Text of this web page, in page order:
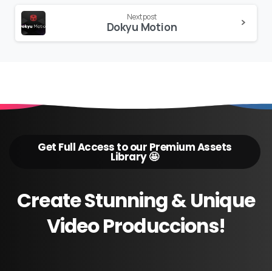
Next post
Dokyu Motion
Get Full Access to our Premium Assets
Library 🤩
CreateStunning&Unique
VideoProduccions!